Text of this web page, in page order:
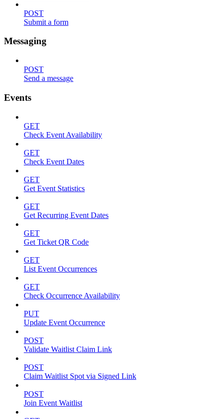
POST
Submit a form
Messaging
POST
Send a message
Events
GET
Check Event Availability
GET
Check Event Dates
GET
Get Event Statistics
GET
Get Recurring Event Dates
GET
Get Ticket QR Code
GET
List Event Occurrences
GET
Check Occurrence Availability
PUT
Update Event Occurrence
POST
Validate Waitlist Claim Link
POST
Claim Waitlist Spot via Signed Link
POST
Join Event Waitlist